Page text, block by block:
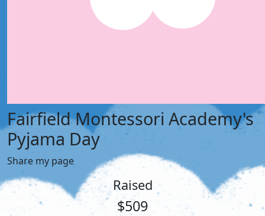
Fairfield Montessori Academy's
Pyjama Day
Share my page
Raised
$509